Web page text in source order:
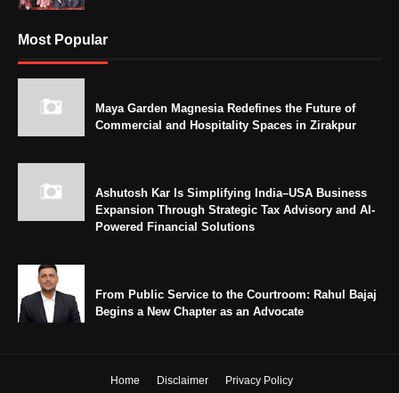
Most Popular
Maya Garden Magnesia Redefines the Future of
Commercial and Hospitality Spaces in Zirakpur
Ashutosh Kar Is Simplifying India–USA Business
Expansion Through Strategic Tax Advisory and AI-
Powered Financial Solutions
From Public Service to the Courtroom: Rahul Bajaj
Begins a New Chapter as an Advocate
Home Disclaimer Privacy Policy